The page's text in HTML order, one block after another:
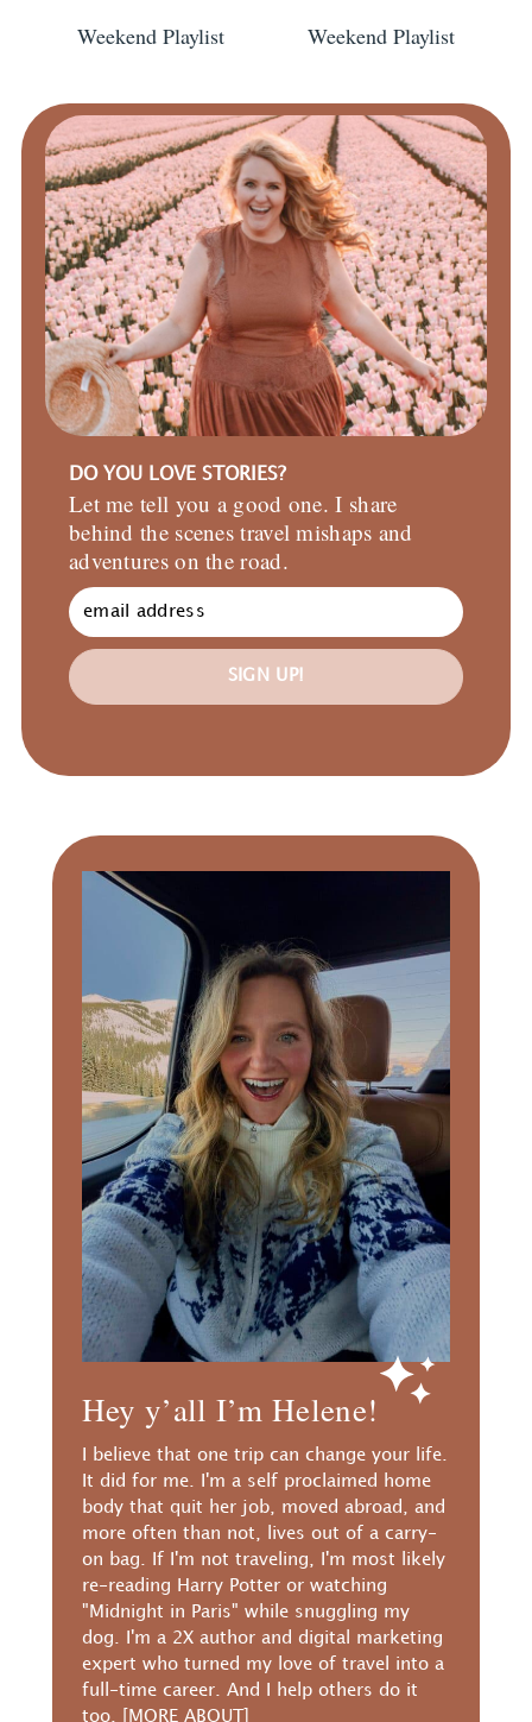
Weekend Playlist
Weekend Playlist
DO YOU LOVE STORIES?
Let me tell you a good one. I share
behind the scenes travel mishaps and
adventures on the road.
SIGN UP!
Primary
Sidebar
Hey y’all I’m Helene!
I believe that one trip can change your life.
It did for me. I'm a self proclaimed home
body that quit her job, moved abroad, and
more often than not, lives out of a carry-
on bag. If I'm not traveling, I'm most likely
re-reading Harry Potter or watching
"Midnight in Paris" while snuggling my
dog. I'm a 2X author and digital marketing
expert who turned my love of travel into a
full-time career. And I help others do it
too.
[MORE ABOUT]